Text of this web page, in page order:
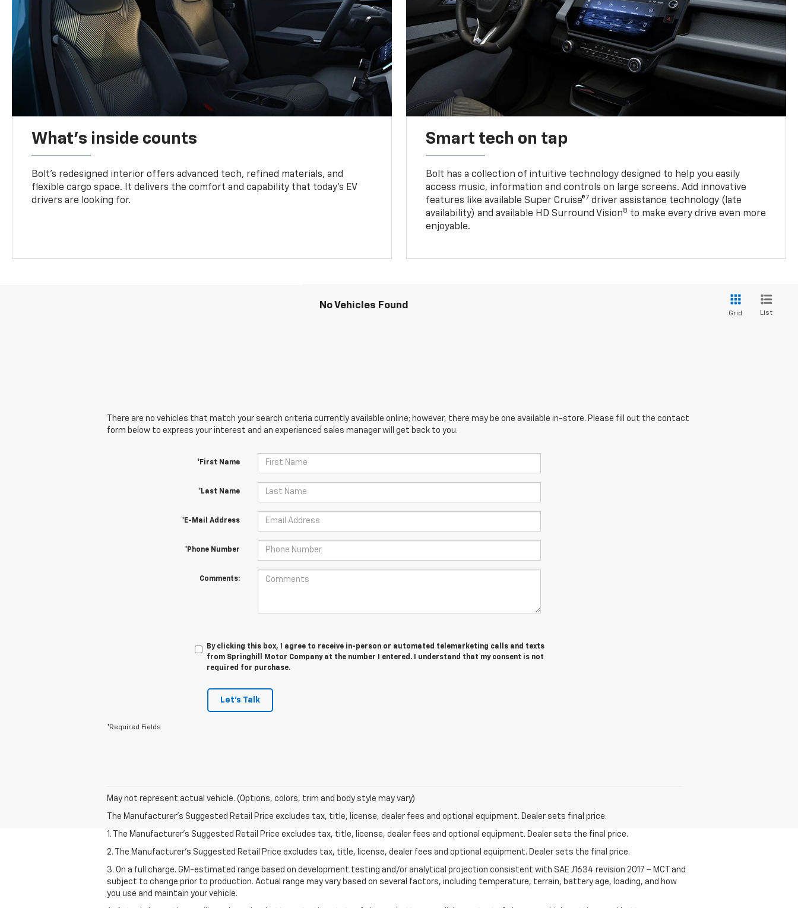
What's inside counts
Bolt’s redesigned interior offers advanced tech, refined materials, and
flexible cargo space. It delivers the comfort and capability that today’s EV
drivers are looking for.
Smart tech on tap
Bolt has a collection of intuitive technology designed to help you easily
access music, information and controls on large screens. Add innovative
features like available Super Cruise®7 driver assistance technology (late
availability) and available HD Surround Vision8 to make every drive even more
enjoyable.
No Vehicles Found
Grid List
There are no vehicles that match your search criteria currently available online; however, there may be one available in-store. Please fill out the contact
form below to express your interest and an experienced sales manager will get back to you.
*First Name
*Last Name
*E-Mail Address
*Phone Number
Comments:
By clicking this box, I agree to receive in-person or automated telemarketing calls and texts
from Springhill Motor Company at the number I entered. I understand that my consent is not
required for purchase.
Let's Talk
*Required Fields
May not represent actual vehicle. (Options, colors, trim and body style may vary)
The Manufacturer's Suggested Retail Price excludes tax, title, license, dealer fees and optional equipment. Dealer sets final price.
1. The Manufacturer’s Suggested Retail Price excludes tax, title, license, dealer fees and optional equipment. Dealer sets the final price.
2. The Manufacturer’s Suggested Retail Price excludes tax, title, license, dealer fees and optional equipment. Dealer sets the final price.
3. On a full charge. GM-estimated range based on development testing and/or analytical projection consistent with SAE J1634 revision 2017 – MCT and
subject to change prior to production. Actual range may vary based on several factors, including temperature, terrain, battery age, loading, and how
you use and maintain your vehicle.